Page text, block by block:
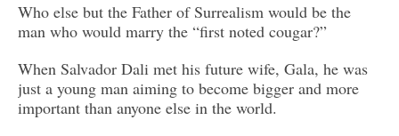
Who else but the Father of Surrealism would be the
man who would marry the “first noted cougar?”
When Salvador Dali met his future wife, Gala, he was
just a young man aiming to become bigger and more
important than anyone else in the world.